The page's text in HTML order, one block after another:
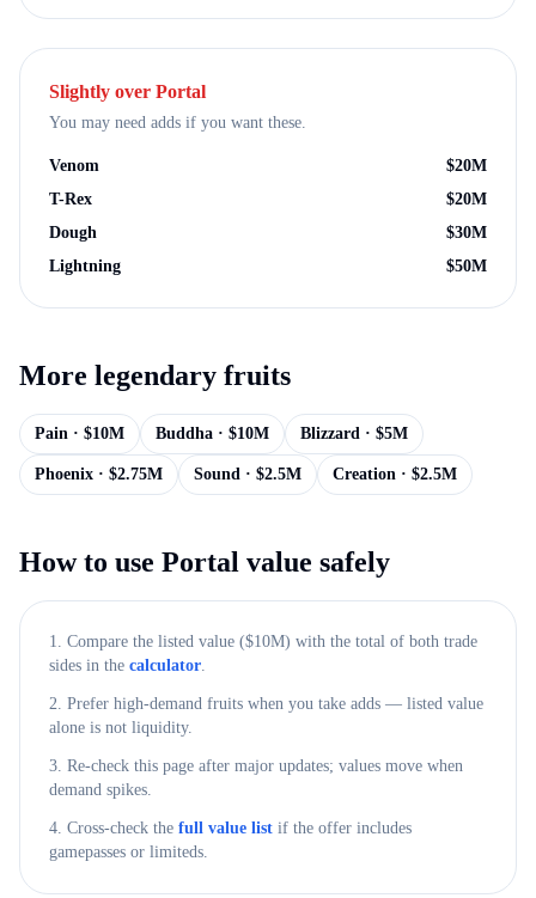
Slightly over Portal
You may need adds if you want these.
Venom $20M
T-Rex
$20M
Dough
$30M
Lightning
$50M
More legendary fruits
Pain · $10M Buddha · $10M Blizzard · $5M
Phoenix · $2.75M Sound · $2.5M Creation · $2.5M
How to use Portal value safely
1. Compare the listed value ($10M) with the total of both trade
sides in the calculator.
2. Prefer high-demand fruits when you take adds — listed value
alone is not liquidity.
3. Re-check this page after major updates; values move when
demand spikes.
4. Cross-check the full value list if the offer includes
gamepasses or limiteds.